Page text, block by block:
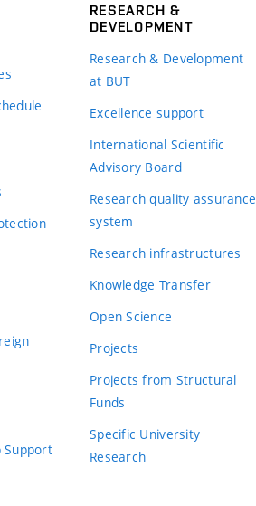
Support
RESEARCH &
DEVELOPMENT
Research & Development
at BUT
Excellence support
International Scientific
Advisory Board
Research quality assurance
system
Research infrastructures
Knowledge Transfer
Open Science
Projects
Projects from Structural
Funds
Specific University
Research